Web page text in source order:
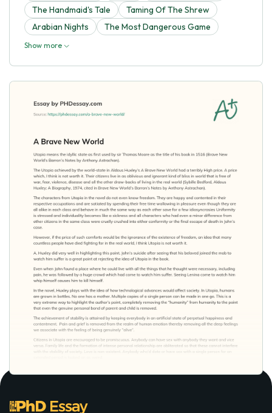
The Handmaid's Tale
Taming Of The Shrew
Arabian Nights
The Most Dangerous Game
Show more